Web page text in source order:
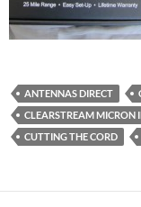
ANTENNAS DIRECT
CLEARSTREAM
CUTTING THE CORD